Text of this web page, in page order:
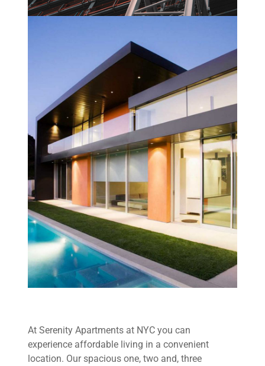
At Serenity Apartments at NYC you can
experience affordable living in a convenient
location. Our spacious one, two and, three